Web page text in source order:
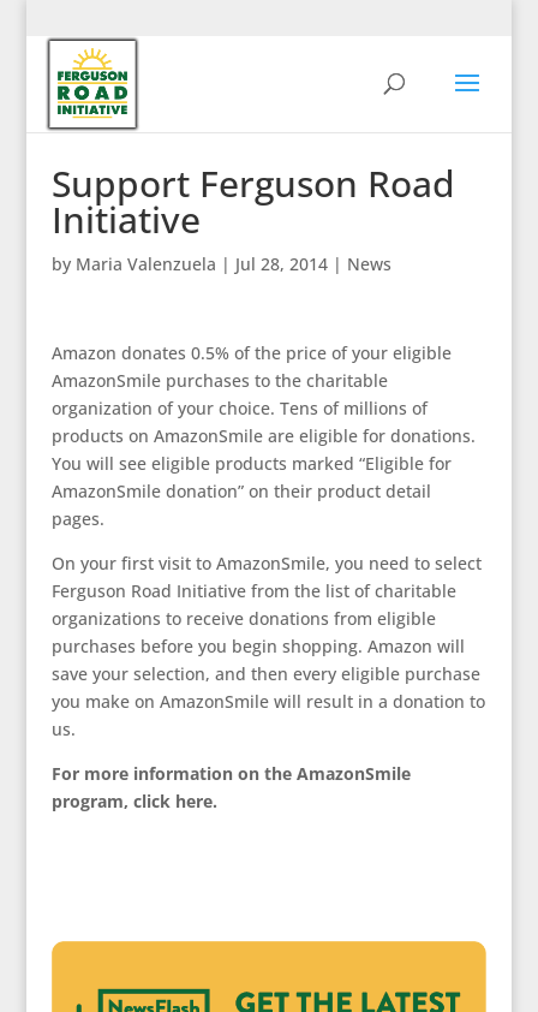
Support Ferguson Road
Initiative
by Maria Valenzuela | Jul 28, 2014| News
Amazon donates 0.5% of the price of your eligible
AmazonSmile purchases to the charitable
organization of your choice. Tens of millions of
products on AmazonSmile are eligible for donations.
You will see eligible products marked “Eligible for
AmazonSmile donation” on their product detail
pages.
On your first visit to AmazonSmile, you need to select
Ferguson Road Initiative from the list of charitable
organizations to receive donations from eligible
purchases before you begin shopping. Amazon will
save your selection, and then every eligible purchase
you make on AmazonSmile will result in a donation to
us.
For more information on the AmazonSmile
program, click here.